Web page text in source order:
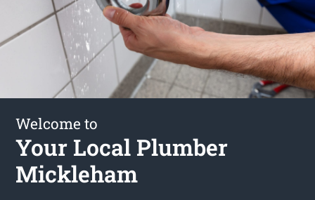
Welcome to
Your Local Plumber
Mickleham